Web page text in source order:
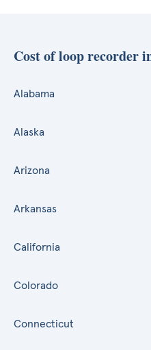
Cost of loop recorder
Alabama
Alaska
Arizona
Arkansas
California
Colorado
Connecticut